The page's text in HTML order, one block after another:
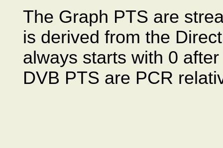
The Graph PTS are
is derived from the
always starts with 0
DVB PTS are PCR